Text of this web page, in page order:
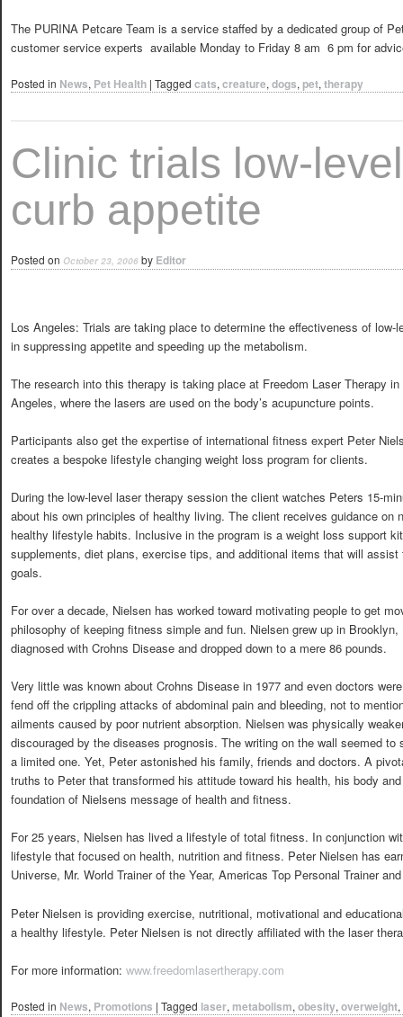
The PURINA Petcare Team is a service staffed by a dedicated group of
customer service experts  available Monday to Friday 8 am  6 pm for
Posted in News, Pet Health | Tagged cats, creature, dogs, pet, therapy
Clinic trials low-
curb appetite
Posted on October 23, 2006 by Editor
Los Angeles: Trials are taking place to determine the effectiveness of low-
in suppressing appetite and speeding up the metabolism.
The research into this therapy is taking place at Freedom Laser Therapy in
Angeles, where the lasers are used on the body’s acupuncture points.
Participants also get the expertise of international fitness expert Peter
creates a bespoke lifestyle changing weight loss program for clients.
During the low-level laser therapy session the client watches Peters 15-
about his own principles of healthy living. The client receives guidance on
healthy lifestyle habits. Inclusive in the program is a weight loss support
supplements, diet plans, exercise tips, and additional items that will
goals.
For over a decade, Nielsen has worked toward motivating people to get
philosophy of keeping fitness simple and fun. Nielsen grew up in
diagnosed with Crohns Disease and dropped down to a mere 86 pounds.
Very little was known about Crohns Disease in 1977 and even doctors
fend off the crippling attacks of abdominal pain and bleeding, not to
ailments caused by poor nutrient absorption. Nielsen was physically
discouraged by the diseases prognosis. The writing on the wall seemed to
a limited one. Yet, Peter astonished his family, friends and doctors. A
truths to Peter that transformed his attitude toward his health, his body
foundation of Nielsens message of health and fitness.
For 25 years, Nielsen has lived a lifestyle of total fitness. In conjunction
lifestyle that focused on health, nutrition and fitness. Peter Nielsen has
Universe, Mr. World Trainer of the Year, Americas Top Personal Trainer
Peter Nielsen is providing exercise, nutritional, motivational and
a healthy lifestyle. Peter Nielsen is not directly affiliated with the laser
For more information: www.freedomlasertherapy.com
Posted in News, Promotions | Tagged laser, metabolism, obesity, overweight,